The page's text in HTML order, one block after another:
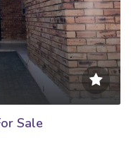
Sale